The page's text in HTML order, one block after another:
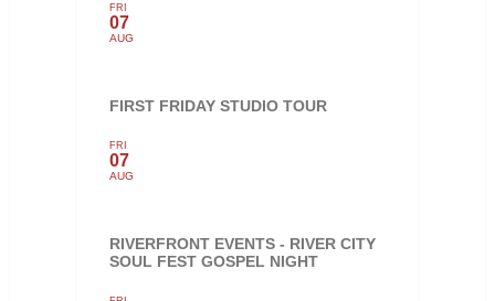
FRI
07
AUG
FIRST FRIDAY STUDIO TOUR
FRI
07
AUG
RIVERFRONT EVENTS - RIVER CITY
SOUL FEST GOSPEL NIGHT